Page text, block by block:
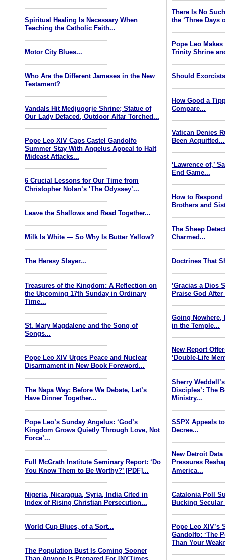
Spiritual Healing Is Necessary When
Teaching the Catholic Faith...
Motor City Blues...
Who Are the Different Jameses in the New
Testament?
Vandals Hit Medjugorje Shrine; Statue of
Our Lady Defaced, Outdoor Altar Torched...
Pope Leo XIV Caps Castel Gandolfo
Summer Stay With Angelus Appeal to Halt
Mideast Attacks...
6 Crucial Lessons for Our Time from
Christopher Nolan’s ‘The Odyssey’...
Leave the Shallows and Read Together...
Milk Is White — So Why Is Butter Yellow?
The Heresy Slayer...
Treasures of the Kingdom: A Reflection on
the Upcoming 17th Sunday in Ordinary
Time...
St. Mary Magdalene and the Song of
Songs...
Pope Leo XIV Urges Peace and Nuclear
Disarmament in New Book Foreword...
The Napa Way: Before We Debate, Let’s
Have Dinner Together...
Pope Leo’s Sunday Angelus: ‘God’s
Kingdom Grows Quietly Through Love, Not
Force’...
Full McGrath Institute Seminary Report: ‘Do
You Know Them to Be Worthy?’ [PDF]...
Nigeria, Nicaragua, Syria, India Cited in
Index of Rising Christian Persecution...
World Cup Blues, of a Sort...
The Population Bust Is Coming Sooner
There Is No
the ‘Three Days
Pope Leo
Trinity Shrine
Should
How Good a
Compare...
Vatican Denies
Been Acquitted...
‘Lawrence of,’
End Game...
How to
Brothers and
The Sheep
Charmed...
Doctrines That
‘Gracias a Dios
Praise God
Going Nowhere,
in the Temple...
New Report
‘Double-Life
Sherry
Disciples’: The
Ministry...
SSPX Appeals
Decree...
New Detroit
Pressures
America...
Catalonia Poll
Bucking Secular
Pope Leo XIV’s
Gandolfo: ‘The
Than Your